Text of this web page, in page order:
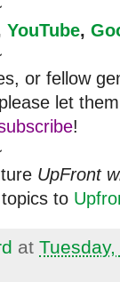
YouTube,
or fellow
let
!
UpFront
to
at